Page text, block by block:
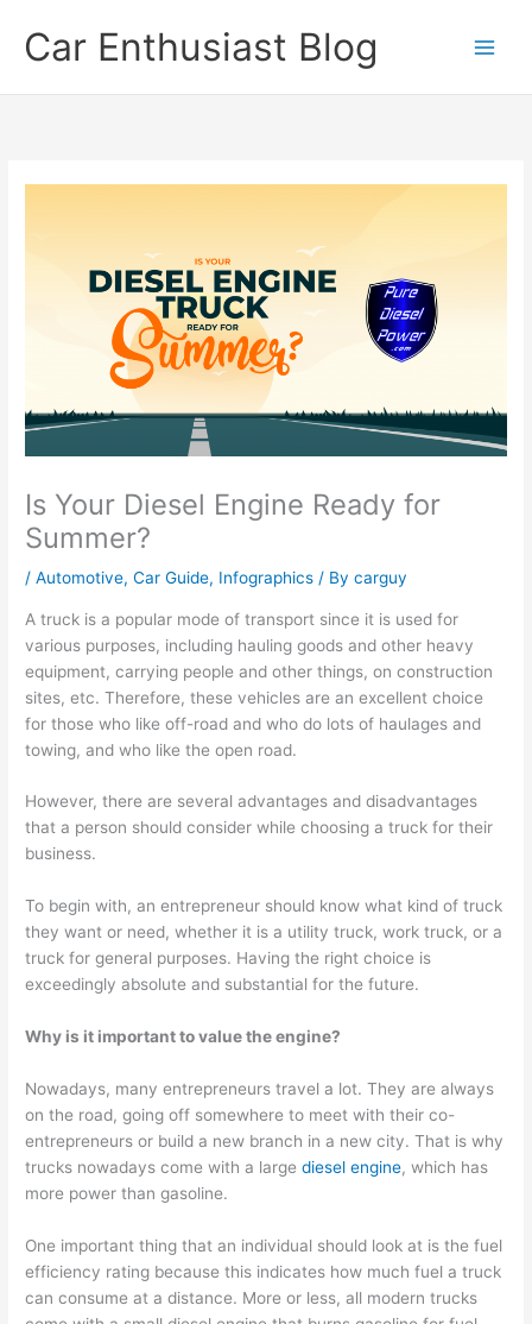
contentCar Enthusiast Blog
Is Your Diesel Engine Ready for
Summer?
/Automotive,Car Guide, Infographics / Bycarguy
A truck is a popular mode of transport since it is used for
various purposes, including hauling goods and other heavy
equipment, carrying people and other things, on construction
sites, etc. Therefore, these vehicles are an excellent choice
for those who like off-road and who do lots of haulages and
towing, and who like the open road.
However, there are several advantages and disadvantages
that a person should consider while choosing a truck for their
business.
To begin with, an entrepreneur should know what kind of truck
they want or need, whether it is a utility truck, work truck, or a
truck for general purposes. Having the right choice is
exceedingly absolute and substantial for the future.
Why is it important to value the engine?
Nowadays, many entrepreneurs travel a lot. They are always
on the road, going off somewhere to meet with their co-
entrepreneurs or build a new branch in a new city. That is why
trucks nowadays come with a largediesel engine, which has
more power than gasoline.
One important thing that an individual should look at is the fuel
efficiency rating because this indicates how much fuel a truck
can consume at a distance. More or less, all modern trucks